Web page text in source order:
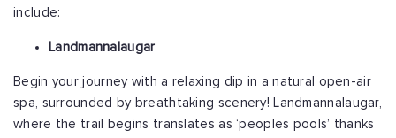
include:
Landmannalaugar
Begin your journey with a relaxing dip in a natural open-air
spa, surrounded by breathtaking scenery! Landmannalaugar,
where the trail begins translates as ‘peoples pools’ thanks